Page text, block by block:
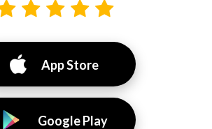
App Store
Google Play